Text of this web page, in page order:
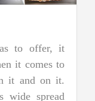
Mining
is a pyroxene
of pure jade.